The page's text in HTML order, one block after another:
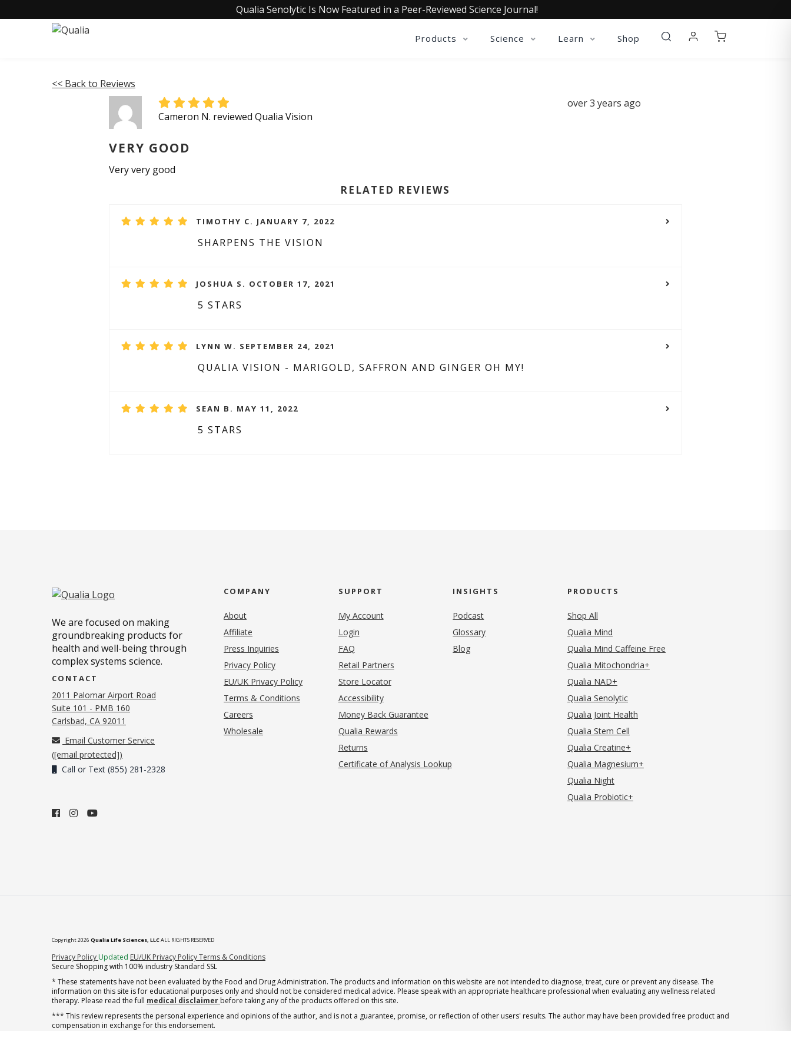
Qualia Senolytic Is Now Featured in a Peer-Reviewed Science Journal!
Products Science Learn Shop
<< Back to Reviews
Cameron N. reviewed Qualia Vision
over 3 years ago
VERY GOOD
Very very good
RELATED REVIEWS
TIMOTHY C. JANUARY 7, 2022
SHARPENS THE VISION
JOSHUA S. OCTOBER 17, 2021
5 STARS
LYNN W. SEPTEMBER 24, 2021
QUALIA VISION - MARIGOLD, SAFFRON AND GINGER OH MY!
SEAN B. MAY 11, 2022
5 STARS
We are focused on making
groundbreaking products for
health and well-being through
complex systems science.
CONTACT
2011 Palomar Airport Road
Suite 101 - PMB 160
Carlsbad, CA 92011
Email Customer Service
([email protected])
Call or Text (855) 281-2328
COMPANY
About
Affiliate
Press Inquiries
Privacy Policy(opens in new tab)
EU/UK Privacy Policy
Terms & Conditions
Careers
Wholesale
SUPPORT
My Account
Login
FAQ
Retail Partners
Store Locator
Accessibility
Money Back Guarantee
Qualia Rewards
Returns
Certificate of Analysis Lookup
INSIGHTS
Podcast
Glossary
Blog
PRODUCTS
Shop All
Qualia Mind
Qualia Mind Caffeine Free
Qualia Mitochondria+
Qualia NAD+
Qualia Senolytic
Qualia Joint Health
Qualia Stem Cell
Qualia Creatine+
Qualia Magnesium+
Qualia Night
Qualia Probiotic+
Copyright 2026 Qualia Life Sciences, LLCALL RIGHTS RESERVED
Privacy Policy (opens in new tab)
Updated EU/UK Privacy PolicyTerms & Conditions
Secure Shopping with 100% industry Standard SSL
* These statements have not been evaluated by the Food and Drug Administration. The products and information on this website are not intended to diagnose, treat, cure or prevent any disease. The
information on this site is for educational purposes only and should not be considered medical advice. Please speak with an appropriate healthcare professional when evaluating any wellness related
therapy. Please read the full medical disclaimer before taking any of the products offered on this site.
*** This review represents the personal experience and opinions of the author, and is not a guarantee, promise, or reflection of other users' results. The author may have been provided free product and
compensation in exchange for this endorsement.